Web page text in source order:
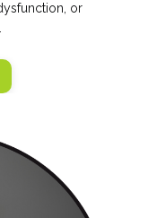
or